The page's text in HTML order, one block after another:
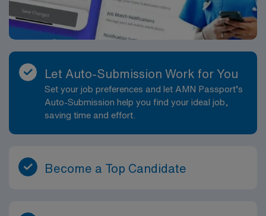
Let Auto-Submission Work for You
Set your job preferences and let AMN Passport’s
Auto-Submission help you find your ideal job,
saving time and effort.
Become a Top Candidate